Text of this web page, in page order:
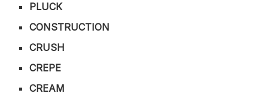
PLUCK
CONSTRUCTION
CRUSH
CREPE
CREAM